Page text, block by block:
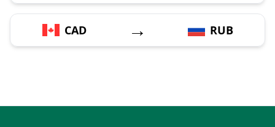
CAD → RUB